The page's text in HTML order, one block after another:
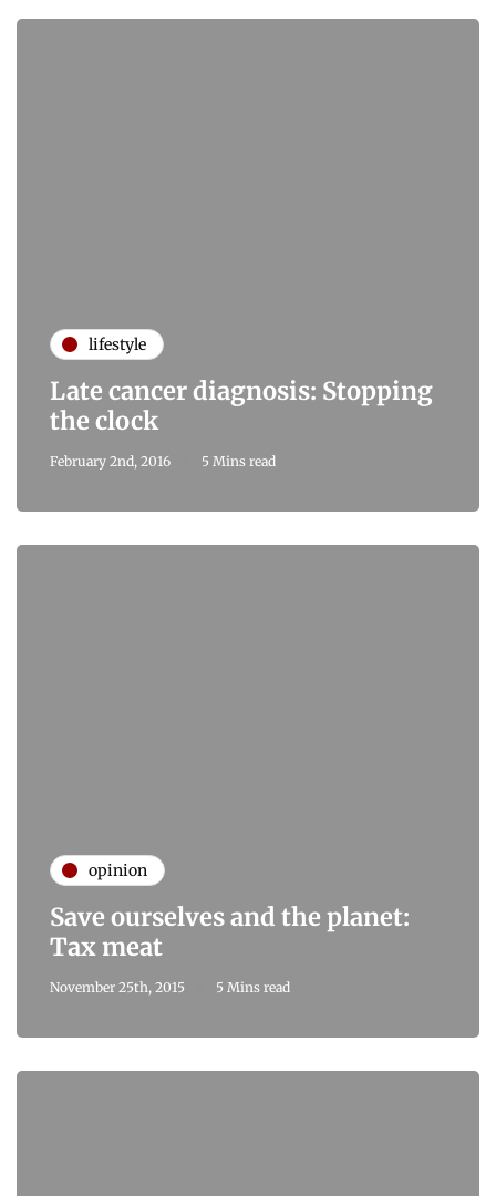
lifestyle
Late cancer diagnosis: Stopping
the clock
February 2nd, 2016 5 Mins read
opinion
Save ourselves and the planet:
Tax meat
November 25th, 2015 5 Mins read